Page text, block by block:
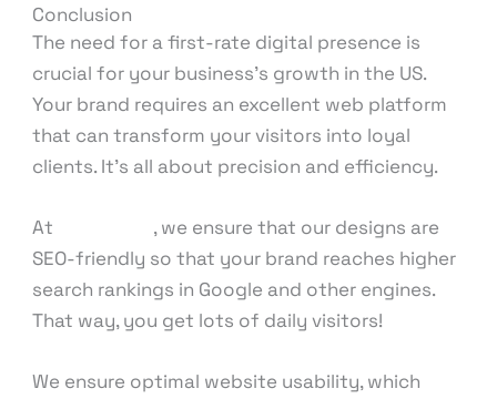
Conclusion
The need for a first-rate digital presence is
crucial for your business’s growth in the US.
Your brand requires an excellent web platform
that can transform your visitors into loyal
clients. It’s all about precision and efficiency.
At
, we ensure that our designs are
SEO-friendly so that your brand reaches higher
search rankings in Google and other engines.
That way, you get lots of daily visitors!
We ensure optimal website usability, which